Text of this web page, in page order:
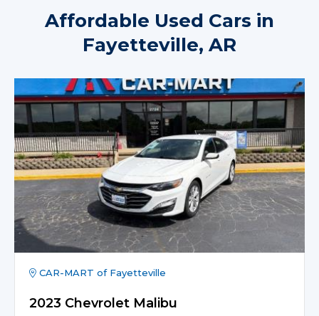
Affordable Used Cars in
Fayetteville, AR
CAR-MART of Fayetteville
2023 Chevrolet Malibu